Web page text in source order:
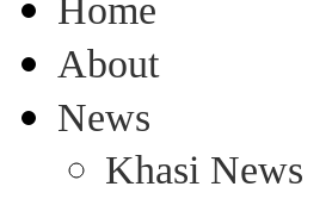
Home
About
News
Khasi News